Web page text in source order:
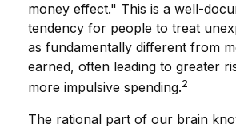
money effect." This is a well-
tendency for people to treat
as fundamentally different from
earned, often leading to greater
more impulsive spending.2
The rational part of our brain